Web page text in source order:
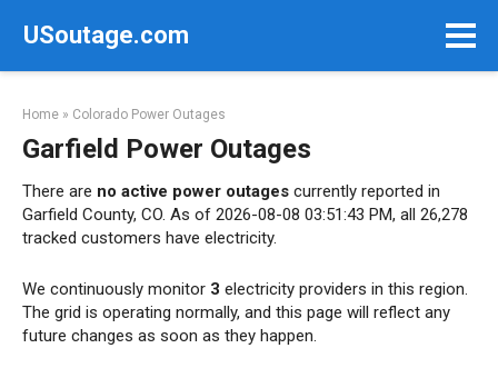
USoutage.com
Home » Colorado Power Outages
Garfield Power Outages
There are no active power outages currently reported in
Garfield County, CO. As of 2026-08-08 03:51:43 PM, all 26,278
tracked customers have electricity.
We continuously monitor 3 electricity providers in this region.
The grid is operating normally, and this page will reflect any
future changes as soon as they happen.